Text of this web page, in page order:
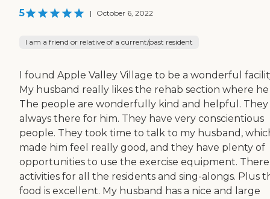
5 | October 6, 2022
I am a friend or relative of a current/past resident
I found Apple Valley Village to be a wonderful
My husband really likes the rehab section where he
The people are wonderfully kind and helpful. They
always there for him. They have very conscientious
people. They took time to talk to my husband,
made him feel really good, and they have plenty of
opportunities to use the exercise equipment.
activities for all the residents and sing-alongs. Plus
food is excellent. My husband has a nice and large